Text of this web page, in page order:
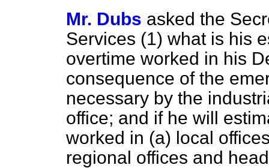
Mr. Dubs asked the
Services (1) what is his
overtime worked in his
consequence of the
necessary by the
office; and if he will
worked in (a) local
regional offices and